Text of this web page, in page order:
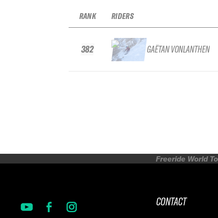
RANK
382
RIDERS
GAËTAN VONLANTHEN
Freeride World
CONTACT